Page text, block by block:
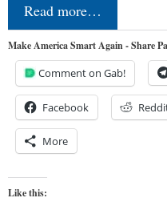
Read more…
Make America Smart Again - Share
Comment on Gab!
Facebook
More
Like this: